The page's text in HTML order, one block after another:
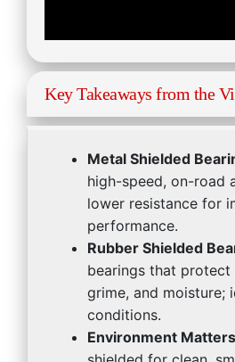
Key Takeaways from the
Metal Shielded
high-speed, on-road
lower resistance for
performance.
Rubber Shielded
bearings that
grime, and moisture;
conditions.
Environment